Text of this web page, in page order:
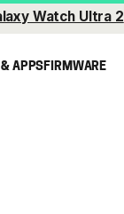
Watch Ultra 2
APPSFIRMWARE